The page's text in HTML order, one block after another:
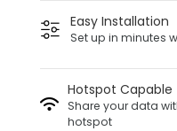
Easy Installation
Set up in minutes
Hotspot Capable
Share your data
hotspot